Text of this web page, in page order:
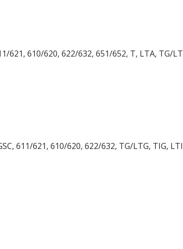
621, 610/620, 622/632, 651/652, T, LTA, TG/
611/621, 610/620, 622/632, TG/LTG, TIG,